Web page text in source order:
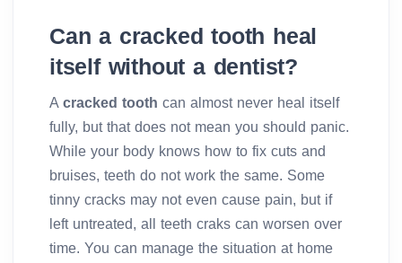
Can a cracked tooth heal
itself without a dentist?
A cracked tooth can almost never heal itself
fully, but that does not mean you should panic.
While your body knows how to fix cuts and
bruises, teeth do not work the same. Some
tinny cracks may not even cause pain, but if
left untreated, all teeth craks can worsen over
time. You can manage the situation at home